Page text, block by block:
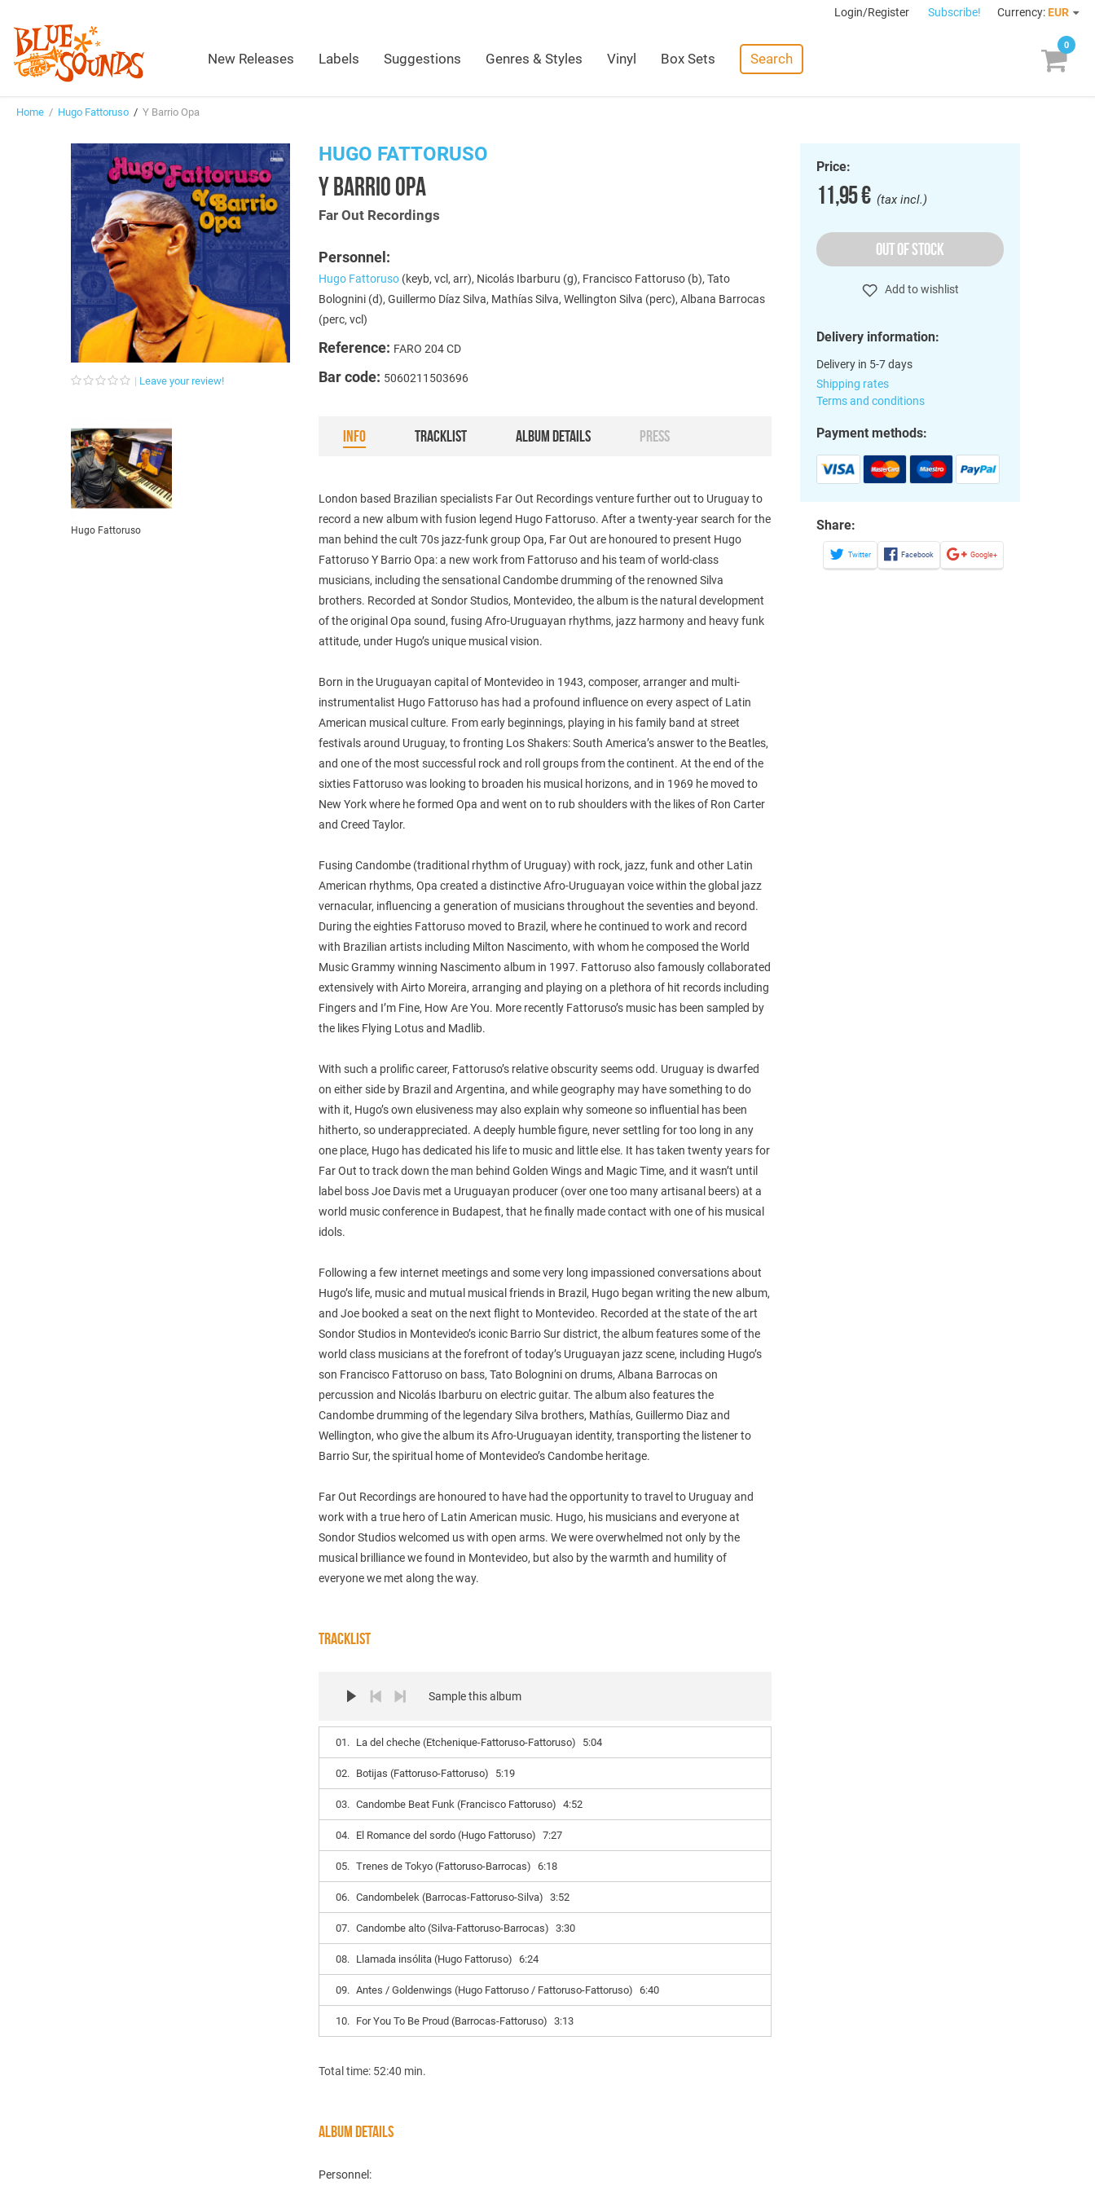
Login/Register Subscribe! Currency: EUR
New Releases Labels Suggestions Genres & Styles Vinyl Box Sets Search
0
Home / Hugo Fattoruso / Y Barrio Opa
Leave your review!
Hugo Fattoruso
HUGO FATTORUSO
Y BARRIO OPA
Far Out Recordings
Personnel:
Hugo Fattoruso (keyb, vcl, arr), Nicolás Ibarburu (g), Francisco Fattoruso (b), Tato
Bolognini (d), Guillermo Díaz Silva, Mathías Silva, Wellington Silva (perc), Albana Barrocas
(perc, vcl)
Reference: FARO 204 CD
Bar code: 5060211503696
INFO TRACKLIST ALBUM DETAILS PRESS
London based Brazilian specialists Far Out Recordings venture further out to Uruguay to
record a new album with fusion legend Hugo Fattoruso. After a twenty-year search for the
man behind the cult 70s jazz-funk group Opa, Far Out are honoured to present Hugo
Fattoruso Y Barrio Opa: a new work from Fattoruso and his team of world-class
musicians, including the sensational Candombe drumming of the renowned Silva
brothers. Recorded at Sondor Studios, Montevideo, the album is the natural development
of the original Opa sound, fusing Afro-Uruguayan rhythms, jazz harmony and heavy funk
attitude, under Hugo’s unique musical vision.
Born in the Uruguayan capital of Montevideo in 1943, composer, arranger and multi-
instrumentalist Hugo Fattoruso has had a profound influence on every aspect of Latin
American musical culture. From early beginnings, playing in his family band at street
festivals around Uruguay, to fronting Los Shakers: South America’s answer to the Beatles,
and one of the most successful rock and roll groups from the continent. At the end of the
sixties Fattoruso was looking to broaden his musical horizons, and in 1969 he moved to
New York where he formed Opa and went on to rub shoulders with the likes of Ron Carter
and Creed Taylor.
Fusing Candombe (traditional rhythm of Uruguay) with rock, jazz, funk and other Latin
American rhythms, Opa created a distinctive Afro-Uruguayan voice within the global jazz
vernacular, influencing a generation of musicians throughout the seventies and beyond.
During the eighties Fattoruso moved to Brazil, where he continued to work and record
with Brazilian artists including Milton Nascimento, with whom he composed the World
Music Grammy winning Nascimento album in 1997. Fattoruso also famously collaborated
extensively with Airto Moreira, arranging and playing on a plethora of hit records including
Fingers and I’m Fine, How Are You. More recently Fattoruso’s music has been sampled by
the likes Flying Lotus and Madlib.
With such a prolific career, Fattoruso’s relative obscurity seems odd. Uruguay is dwarfed
on either side by Brazil and Argentina, and while geography may have something to do
with it, Hugo’s own elusiveness may also explain why someone so influential has been
hitherto, so underappreciated. A deeply humble figure, never settling for too long in any
one place, Hugo has dedicated his life to music and little else. It has taken twenty years for
Far Out to track down the man behind Golden Wings and Magic Time, and it wasn’t until
label boss Joe Davis met a Uruguayan producer (over one too many artisanal beers) at a
world music conference in Budapest, that he finally made contact with one of his musical
idols.
Following a few internet meetings and some very long impassioned conversations about
Hugo’s life, music and mutual musical friends in Brazil, Hugo began writing the new album,
and Joe booked a seat on the next flight to Montevideo. Recorded at the state of the art
Sondor Studios in Montevideo’s iconic Barrio Sur district, the album features some of the
world class musicians at the forefront of today’s Uruguayan jazz scene, including Hugo’s
son Francisco Fattoruso on bass, Tato Bolognini on drums, Albana Barrocas on
percussion and Nicolás Ibarburu on electric guitar. The album also features the
Candombe drumming of the legendary Silva brothers, Mathías, Guillermo Diaz and
Wellington, who give the album its Afro-Uruguayan identity, transporting the listener to
Barrio Sur, the spiritual home of Montevideo’s Candombe heritage.
Far Out Recordings are honoured to have had the opportunity to travel to Uruguay and
work with a true hero of Latin American music. Hugo, his musicians and everyone at
Sondor Studios welcomed us with open arms. We were overwhelmed not only by the
musical brilliance we found in Montevideo, but also by the warmth and humility of
everyone we met along the way.
TRACKLIST
Sample this album
01. La del cheche (Etchenique-Fattoruso-Fattoruso) 5:04
02. Botijas (Fattoruso-Fattoruso) 5:19
03. Candombe Beat Funk (Francisco Fattoruso) 4:52
04. El Romance del sordo (Hugo Fattoruso) 7:27
05. Trenes de Tokyo (Fattoruso-Barrocas) 6:18
06. Candombelek (Barrocas-Fattoruso-Silva) 3:52
07. Candombe alto (Silva-Fattoruso-Barrocas) 3:30
08. Llamada insólita (Hugo Fattoruso) 6:24
09. Antes / Goldenwings (Hugo Fattoruso / Fattoruso-Fattoruso) 6:40
10. For You To Be Proud (Barrocas-Fattoruso) 3:13
Total time: 52:40 min.
ALBUM DETAILS
Personnel:
Price:
11,95 €(tax incl.)
OUT OF STOCK
Add to wishlist
Delivery information:
Delivery in 5-7 days
Shipping rates
Terms and conditions
Payment methods:
Share:
Twitter Facebook Google+